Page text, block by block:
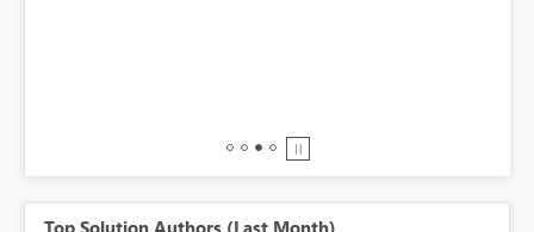
Top Solution Authors (Last Month)